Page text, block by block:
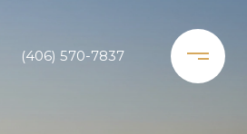
(406) 570-7837